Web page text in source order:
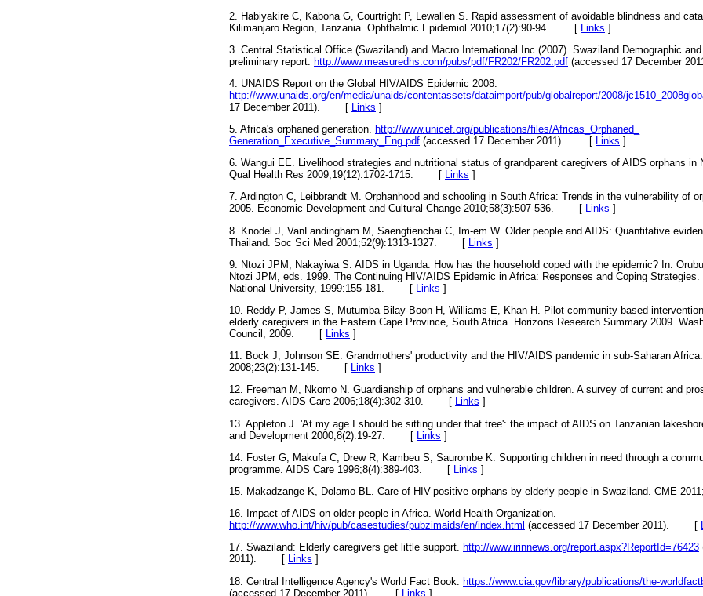
2. Habiyakire C, Kabona G, Courtright P, Lewallen S. Rapid assessment of avoidable blindness and
Kilimanjaro Region, Tanzania. Ophthalmic Epidemiol 2010;17(2):90-94.
[ Links ]
3. Central Statistical Office (Swaziland) and Macro International Inc (2007). Swaziland Demographic
preliminary report. http://www.measuredhs.com/pubs/pdf/FR202/FR202.pdf (accessed 17 December
4. UNAIDS Report on the Global HIV/AIDS Epidemic 2008.
http://www.unaids.org/en/media/unaids/contentassets/dataimport/pub/globalreport/2008/
17 December 2011).
[ Links ]
5. Africa's orphaned generation. http://www.unicef.org/publications/files/Africas_Orphaned_
Generation_Executive_Summary_Eng.pdf (accessed 17 December 2011). [ Links ]
6. Wangui EE. Livelihood strategies and nutritional status of grandparent caregivers of AIDS orphans in
Qual Health Res 2009;19(12):1702-1715. [ Links ]
7. Ardington C, Leibbrandt M. Orphanhood and schooling in South Africa: Trends in the vulnerability of
2005. Economic Development and Cultural Change 2010;58(3):507-536. [ Links ]
8. Knodel J, VanLandingham M, Saengtienchai C, Im-em W. Older people and AIDS: Quantitative
Thailand. Soc Sci Med 2001;52(9):1313-1327.
[ Links ]
9. Ntozi JPM, Nakayiwa S. AIDS in Uganda: How has the household coped with the epidemic? In:
Ntozi JPM, eds. 1999. The Continuing HIV/AIDS Epidemic in Africa: Responses and Coping Strategies.
National University, 1999:155-181.
[ Links ]
10. Reddy P, James S, Mutumba Bilay-Boon H, Williams E, Khan H. Pilot community based
elderly caregivers in the Eastern Cape Province, South Africa. Horizons Research Summary 2009.
Council, 2009. [ Links ]
11. Bock J, Johnson SE. Grandmothers' productivity and the HIV/AIDS pandemic in sub-Saharan
2008;23(2):131-145. [ Links ]
12. Freeman M, Nkomo N. Guardianship of orphans and vulnerable children. A survey of current and
caregivers. AIDS Care 2006;18(4):302-310. [ Links ]
13. Appleton J. 'At my age I should be sitting under that tree': the impact of AIDS on Tanzanian
and Development 2000;8(2):19-27.
[ Links ]
14. Foster G, Makufa C, Drew R, Kambeu S, Saurombe K. Supporting children in need through a
programme. AIDS Care 1996;8(4):389-403.
[ Links ]
15. Makadzange K, Dolamo BL. Care of HIV-positive orphans by elderly people in Swaziland. CME
16. Impact of AIDS on older people in Africa. World Health Organization.
http://www.who.int/hiv/pub/casestudies/pubzimaids/en/index.html (accessed 17 December 2011). [
17. Swaziland: Elderly caregivers get little support. http://www.irinnews.org/report.aspx?ReportId=76423
2011). [ Links ]
18. Central Intelligence Agency's World Fact Book. https://www.cia.gov/library/publications/the-
(accessed 17 December 2011).
[ Links ]